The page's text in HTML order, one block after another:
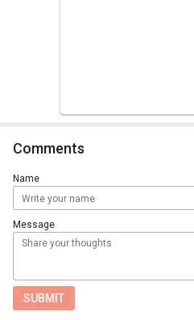
Comments
Name
Message
SUBMIT